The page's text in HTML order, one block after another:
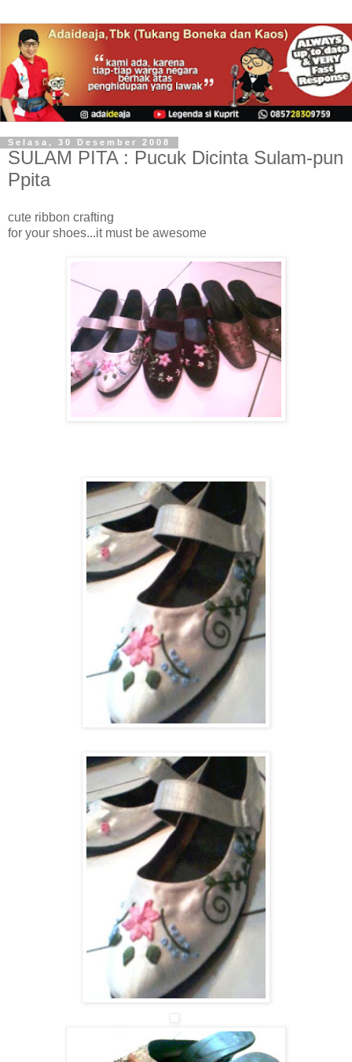
Selasa, 30 Desember 2008
SULAM PITA : Pucuk Dicinta Sulam-pun
Ppita
cute ribbon crafting
for your shoes...it must be awesome